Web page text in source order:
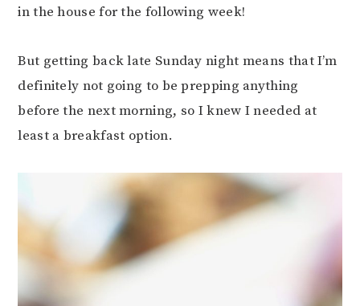
in the house for the following week!
But getting back late Sunday night means that I’m
definitely not going to be prepping anything
before the next morning, so I knew I needed at
least a breakfast option.